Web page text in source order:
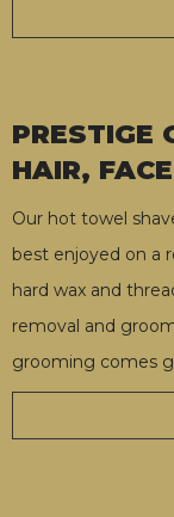
PRESTIGE
HAIR,
Our hot towel
best enjoyed on a
hard wax and
removal and
grooming comes